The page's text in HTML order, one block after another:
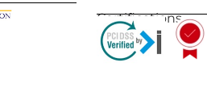
Certifications